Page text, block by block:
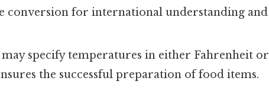
conversion for international understanding and
may specify temperatures in either Fahrenheit or
the successful preparation of food items.